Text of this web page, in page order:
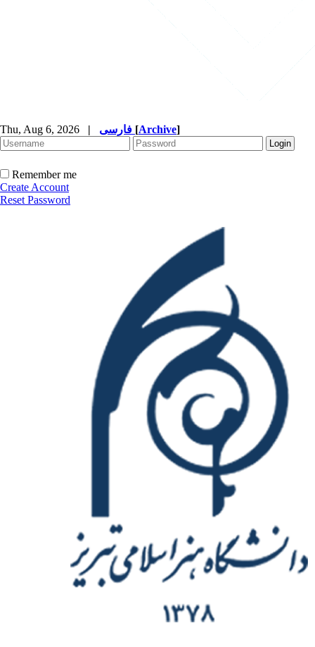
Thu, Aug 6, 2026 | [Archive]
Remember me
Create Account
Reset Password